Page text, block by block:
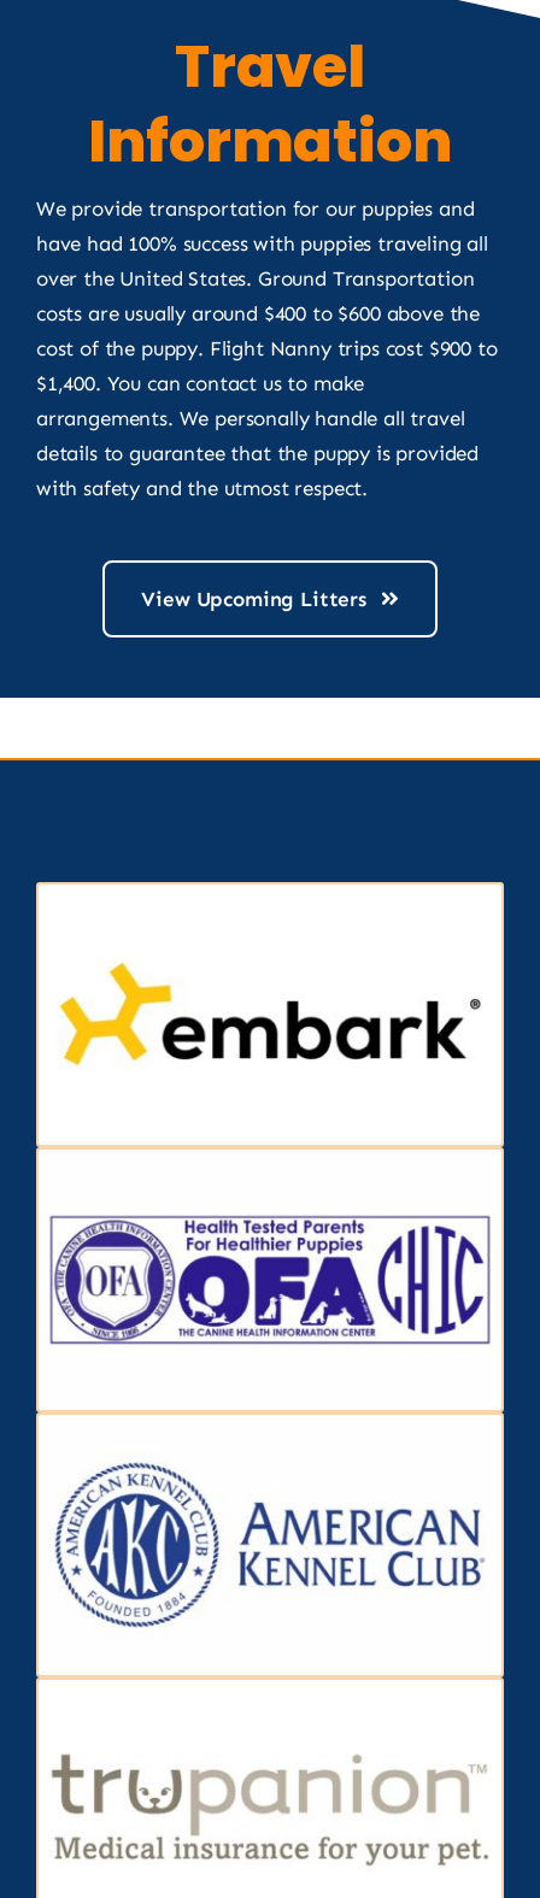
Travel
Information
We provide transportation for our puppies and
have had 100% success with puppies traveling all
over the United States. Ground Transportation
costs are usually around $400 to $600 above the
cost of the puppy. Flight Nanny trips cost $900 to
$1,400. You can contact us to make
arrangements. We personally handle all travel
details to guarantee that the puppy is provided
with safety and the utmost respect.
View Upcoming Litters